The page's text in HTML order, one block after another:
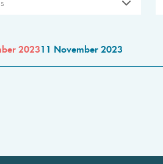
202311 November 2023